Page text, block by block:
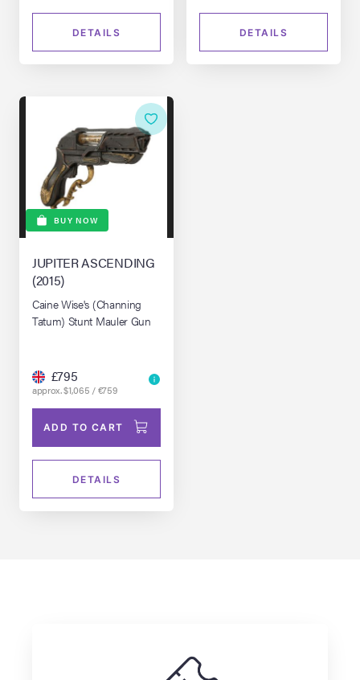
DETAILS DETAILS
BUY NOW
JUPITER ASCENDING
(2015)
Caine Wise's (Channing
Tatum) Stunt Mauler Gun
£795
approx. $1,065 / €759
ADD TO CART
DETAILS